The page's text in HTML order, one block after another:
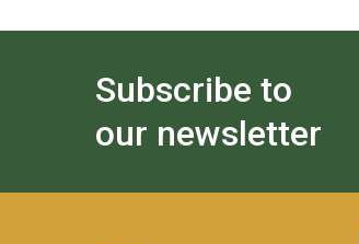
Subscribe to
our newsletter